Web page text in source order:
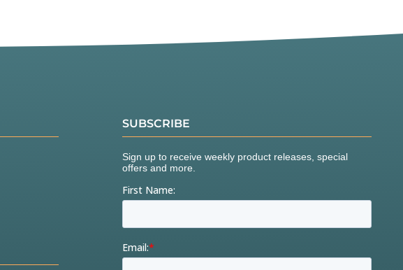
SUBSCRIBE